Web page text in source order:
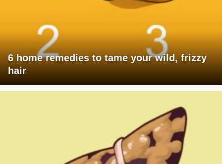
6 home remedies to tame your wild, frizzy
hair